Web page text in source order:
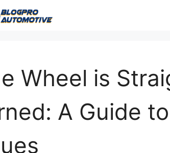
Wheel is
A Guide